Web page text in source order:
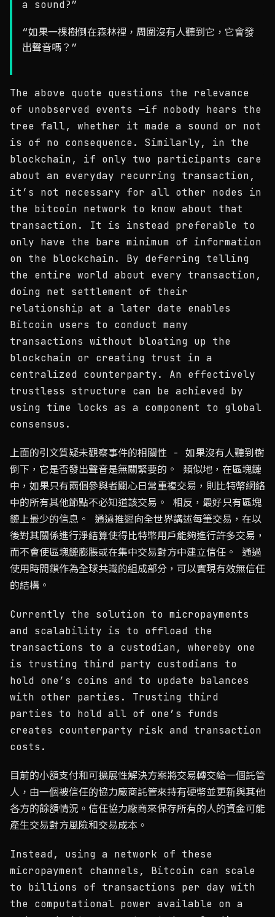
a sound?”
“如果一棵樹倒在森林裡，周圍沒有人聽到它，它會發
出聲音嗎？”
The above quote questions the relevance
of unobserved events —if nobody hears the
tree fall, whether it made a sound or not
is of no consequence. Similarly, in the
blockchain, if only two participants care
about an everyday recurring transaction,
it’s not necessary for all other nodes in
the bitcoin network to know about that
transaction. It is instead preferable to
only have the bare minimum of information
on the blockchain. By deferring telling
the entire world about every transaction,
doing net settlement of their
relationship at a later date enables
Bitcoin users to conduct many
transactions without bloating up the
blockchain or creating trust in a
centralized counterparty. An effectively
trustless structure can be achieved by
using time locks as a component to global
consensus.
上面的引文質疑未觀察事件的相關性 - 如果沒有人聽到樹
倒下，它是否發出聲音是無關緊要的。 類似地，在區塊鏈
中，如果只有兩個參與者關心日常重複交易，則比特幣網絡
中的所有其他節點不必知道該交易。 相反，最好只有區塊
鏈上最少的信息。 通過推遲向全世界講述每筆交易，在以
後對其關係進行淨結算使得比特幣用戶能夠進行許多交易，
而不會使區塊鏈膨脹或在集中交易對方中建立信任。 通過
使用時間鎖作為全球共識的組成部分，可以實現有效無信任
的結構。
Currently the solution to micropayments
and scalability is to offload the
transactions to a custodian, whereby one
is trusting third party custodians to
hold one’s coins and to update balances
with other parties. Trusting third
parties to hold all of one’s funds
creates counterparty risk and transaction
costs.
目前的小額支付和可擴展性解決方案將交易轉交給一個託管
人，由一個被信任的協力廠商託管來持有硬幣並更新與其他
各方的餘額情況。信任協力廠商來保存所有的人的資金可能
產生交易對方風險和交易成本。
Instead, using a network of these
micropayment channels, Bitcoin can scale
to billions of transactions per day with
the computational power available on a